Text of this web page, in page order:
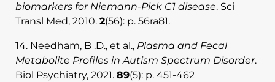
biomarkers for Niemann-Pick C1 disease. Sci
Transl Med, 2010. 2(56): p. 56ra81.
14. Needham, B .D., et al., Plasma and Fecal
Metabolite Profiles in Autism Spectrum Disorder.
Biol Psychiatry, 2021. 89(5): p. 451-462